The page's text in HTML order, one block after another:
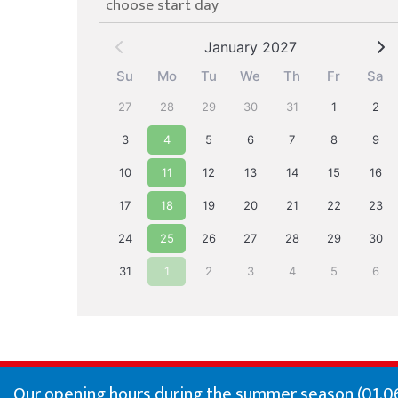
choose start day
January 2027
Su Mo Tu We Th Fr Sa
27 28 29 30 31 1 2
3 4 5 6 7 8 9
10 11 12 13 14 15 16
17 18 19 20 21 22 23
24 25 26 27 28 29 30
31 1 2 3 4 5 6